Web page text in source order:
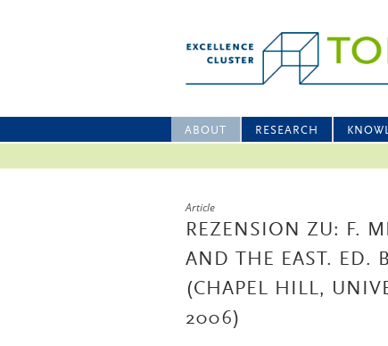
ABOUT RESEARCH
Article
REZENSION ZU: F.
AND THE EAST. ED.
(CHAPEL HILL,
2006)